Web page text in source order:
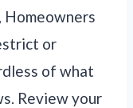
Homeowners
or
of what
Review your